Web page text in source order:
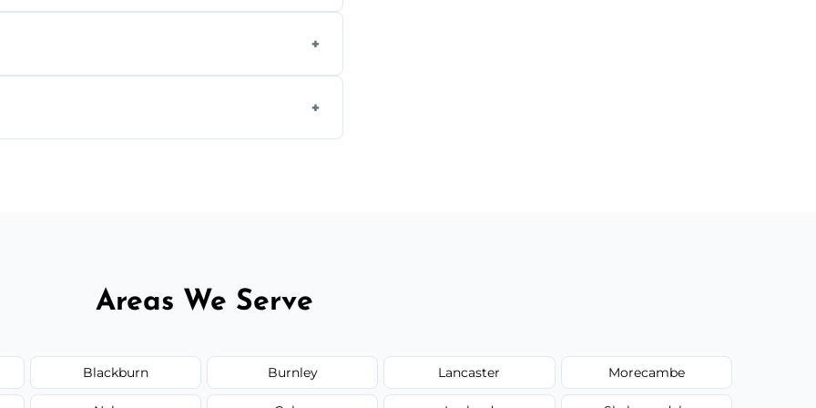
Areas We Serve
Blackburn Burnley Lancaster Morecambe